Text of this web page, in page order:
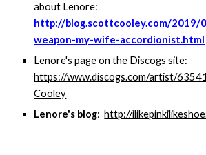
about Lenore:
http://blog.scottcooley.com/2019/
weapon-my-wife-accordionist.html
Lenore's page on the Discogs site:
https://www.discogs.com/artist/
Cooley
Lenore's blog:http://